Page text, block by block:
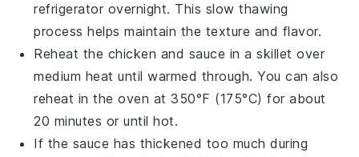
refrigerator overnight. This slow thawing
process helps maintain the texture and flavor.
Reheat the chicken and sauce in a skillet over
medium heat until warmed through. You can also
reheat in the oven at 350°F (175°C) for about
20 minutes or until hot.
If the sauce has thickened too much during